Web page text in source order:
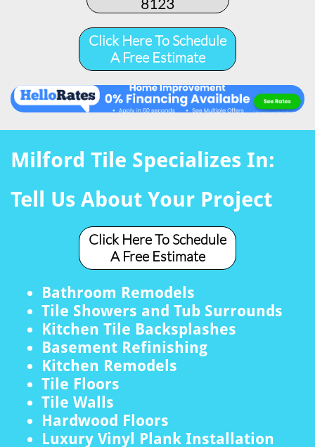
8123​
Click Here To Schedule
A Free Estimate
Milford Tile Specializes In:
Tell Us About Your Project
Click Here To Schedule
A Free Estimate
Bathroom Remodels
Tile Showers and Tub Surrounds
Kitchen Tile Backsplashes
Basement Refinishing
Kitchen Remodels
Tile Floors
Tile Walls
Hardwood Floors
Luxury Vinyl Plank Installation